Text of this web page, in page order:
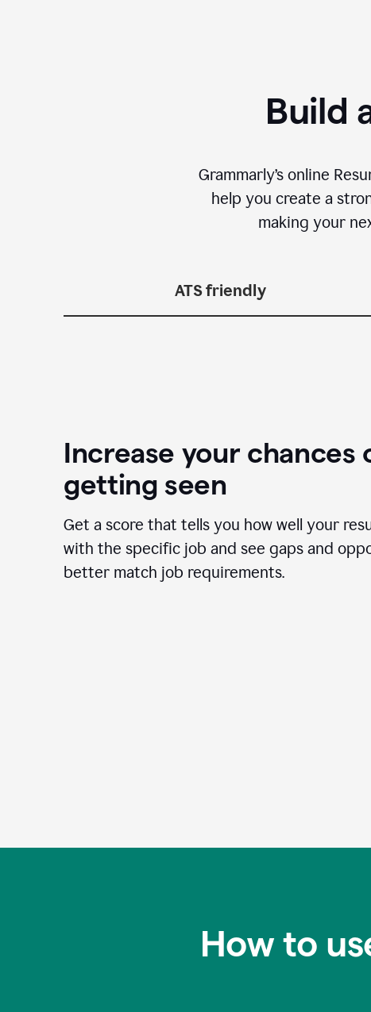
Build
Grammarly’s online
help you create a
making your
ATS friendly
Increase your chances
getting seen
Get a score that tells you how well your
with the specific job and see gaps and
better match job requirements.
How to